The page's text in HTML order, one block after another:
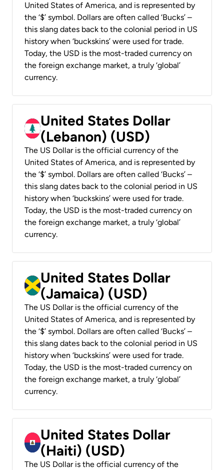
United States of America, and is represented by
the ‘$’ symbol. Dollars are often called ‘Bucks’ –
this slang dates back to the colonial period in US
history when ‘buckskins’ were used for trade.
Today, the USD is the most-traded currency on
the foreign exchange market, a truly ‘global’
currency.
United States Dollar
(Lebanon) (USD)
The US Dollar is the official currency of the
United States of America, and is represented by
the ‘$’ symbol. Dollars are often called ‘Bucks’ –
this slang dates back to the colonial period in US
history when ‘buckskins’ were used for trade.
Today, the USD is the most-traded currency on
the foreign exchange market, a truly ‘global’
currency.
United States Dollar
(Jamaica) (USD)
The US Dollar is the official currency of the
United States of America, and is represented by
the ‘$’ symbol. Dollars are often called ‘Bucks’ –
this slang dates back to the colonial period in US
history when ‘buckskins’ were used for trade.
Today, the USD is the most-traded currency on
the foreign exchange market, a truly ‘global’
currency.
United States Dollar
(Haiti) (USD)
The US Dollar is the official currency of the